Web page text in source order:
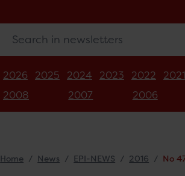
2026 2025 2024 2023 2022 2021
2008
2007 2006
Home News EPI-NEWS 2016 No